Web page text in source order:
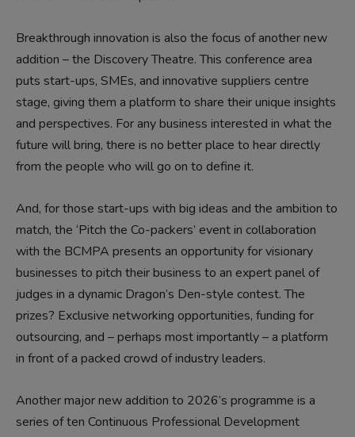
Breakthrough innovation is also the focus of another new
addition – the Discovery Theatre. This conference area
puts start-ups, SMEs, and innovative suppliers centre
stage, giving them a platform to share their unique insights
and perspectives. For any business interested in what the
future will bring, there is no better place to hear directly
from the people who will go on to define it.
And, for those start-ups with big ideas and the ambition to
match, the ‘Pitch the Co-packers’ event in collaboration
with the BCMPA presents an opportunity for visionary
businesses to pitch their business to an expert panel of
judges in a dynamic Dragon’s Den-style contest. The
prizes? Exclusive networking opportunities, funding for
outsourcing, and – perhaps most importantly – a platform
in front of a packed crowd of industry leaders.
Another major new addition to 2026’s programme is a
series of ten Continuous Professional Development